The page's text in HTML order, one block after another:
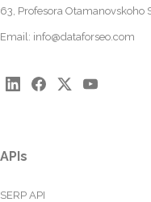
63, Profesora Otamanovskoho
Email: info@dataforseo.com
APIs
SERP API